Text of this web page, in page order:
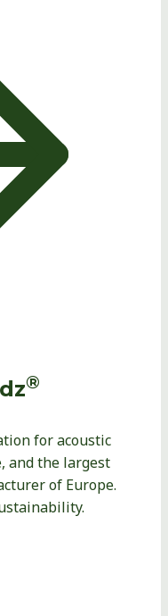
®
for acoustic
and the largest
of Europe.